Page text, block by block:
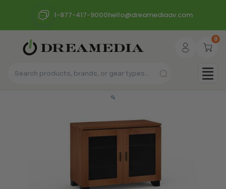
1-877-417-9000hello@dreamediaav.com
0